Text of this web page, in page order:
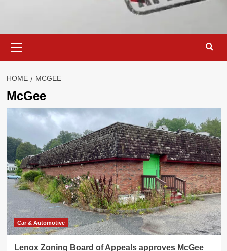
Menu
HOME MCGEE
McGee
Car & Automotive
Lenox Zoning Board of Appeals approves McGee